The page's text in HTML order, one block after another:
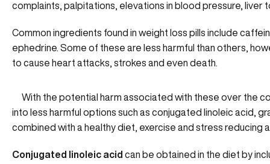
complaints, palpitations, elevations in blood pressure, liver
Common ingredients found in weight loss pills include
ephedrine. Some of these are less harmful than others,
to cause heart attacks, strokes and even death.
With the potential harm associated with these over the
into less harmful options such as conjugated linoleic acid,
combined with a healthy diet, exercise and stress reducing
Conjugated linoleic acid can be obtained in the diet by